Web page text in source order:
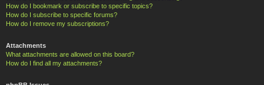
How do I bookmark or subscribe to specific topics?
How do I subscribe to specific forums?
How do I remove my subscriptions?
Attachments
What attachments are allowed on this board?
How do I find all my attachments?